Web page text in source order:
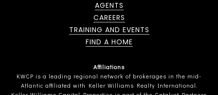
AGENTS
CAREERS
TRAINING AND EVENTS
FIND A HOME
Affiliations
KWCP is a leading regional network of brokerages in the mid-
Atlantic affiliated with Keller Williams Realty International.